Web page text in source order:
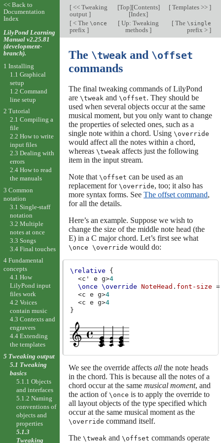
[<< Tweaking
output ]
[Top][Contents]
[Index]
[Templates >> ]
[< The \once
prefix ]
[ Up: Tweaking
methods]
[The \single
prefix > ]
The \tweakand \offset
commands
The final tweaking commands of LilyPond
are \tweak and \offset. They should be
used when several objects occur at the same
musical moment, but you only want to change
the properties of selected ones, such as a
single note within a chord. Using \override
would affect all the notes within a chord,
whereas \tweak affects just the following
item in the input stream.
Note that \offset can be used as an
replacement for \override, too; it also has
more syntax forms. See The offset command,
for all the details.
Here’s an example. Suppose we wish to
change the size of the middle note head (the
E) in a C major chord. Let’s first see what
\once \override would do:
\relative
{
<c' e g>4
\once \override NoteHead . font-size =
<c e g>4
<c e g>4
}
We see the override affects allthe note heads
in the chord. This is because all the notes of a
chord occur at the same musical moment, and
the action of \once is to apply the override to
all layout objects of the type specified which
occur at the same musical moment as the
\override command itself.
The \tweak and \offset commands operate
<< Back to
Documentation
Index
LilyPond Learning
Manual v2.25.81
(development-
branch).
1 Installing
1.1 Graphical
setup
1.2 Command
line setup
2 Tutorial
2.1 Compiling a
file
2.2 How to write
input files
2.3 Dealing with
errors
2.4 How to read
the manuals
3 Common
notation
3.1 Single-staff
notation
3.2 Multiple
notes at once
3.3 Songs
3.4 Final touches
4 Fundamental
concepts
4.1 How
LilyPond input
files work
4.2 Voices
contain music
4.3 Contexts and
engravers
4.4 Extending
the templates
5 Tweaking output
5.1 Tweaking
basics
5.1.1 Objects
and interfaces
5.1.2 Naming
conventions of
objects and
properties
5.1.3
Tweaking